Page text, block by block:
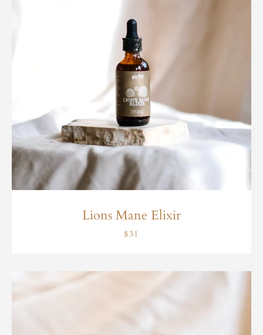
Lions Mane Elixir
$31